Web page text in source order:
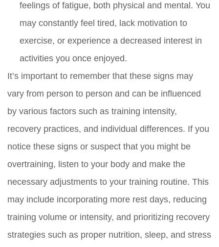
feelings of fatigue, both physical and mental. You
may constantly feel tired, lack motivation to
exercise, or experience a decreased interest in
activities you once enjoyed.
It’s important to remember that these signs may
vary from person to person and can be influenced
by various factors such as training intensity,
recovery practices, and individual differences. If you
notice these signs or suspect that you might be
overtraining, listen to your body and make the
necessary adjustments to your training routine. This
may include incorporating more rest days, reducing
training volume or intensity, and prioritizing recovery
strategies such as proper nutrition, sleep, and stress